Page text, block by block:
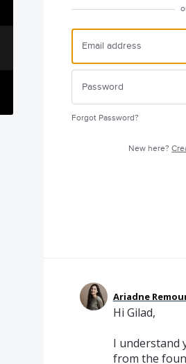
Forgot Password?
New here?
Ariadne
Hi Gilad,
I understand
from the